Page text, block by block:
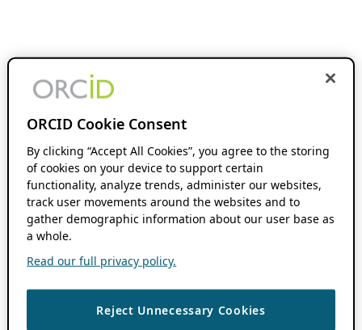
ORCID Cookie Consent
By clicking “Accept All Cookies”, you agree to the storing
of cookies on your device to support certain
functionality, analyze trends, administer our websites,
track user movements around the websites and to
gather demographic information about our user base as
a whole.
Read our full privacy policy.
Reject Unnecessary Cookies